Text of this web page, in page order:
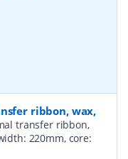
ribbon, wax,
transfer ribbon,
220mm, core: